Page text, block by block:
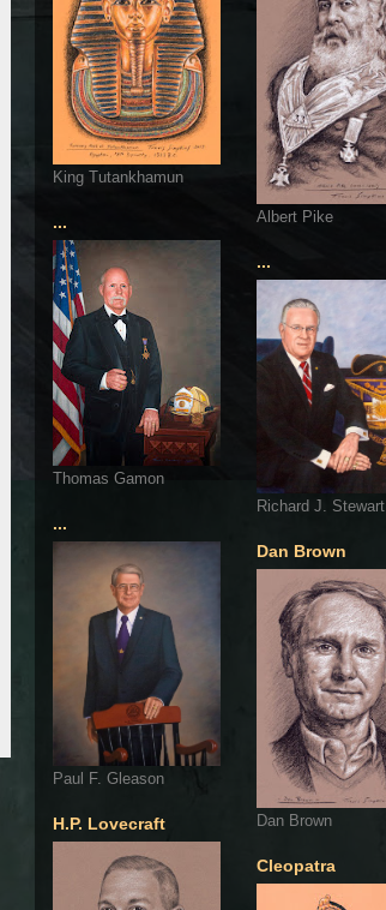
King Tutankhamun
...
Thomas Gamon
...
Paul F. Gleason
H.P. Lovecraft
Albert Pike
...
Richard J. Stewart
Dan Brown
Dan Brown
Cleopatra